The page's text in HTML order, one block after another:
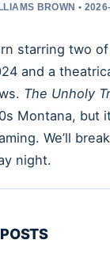
BROWN •
starring two
and a
The Unholy
Montana, but
We’ll
night.